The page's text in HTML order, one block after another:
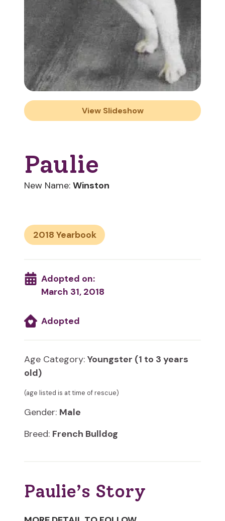
View Slideshow
Paulie
New Name: Winston
2018
Adopted on:
March 31, 2018
Adopted
Age Category: Youngster (1 to 3 years
old)
(age listed is at time of rescue)
Gender: Male
Breed: French Bulldog
Paulie’s Story